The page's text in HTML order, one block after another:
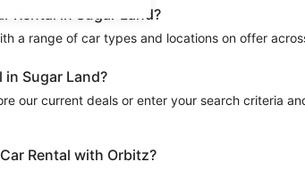
Rental in Sugar Land?
a range of car types and locations on offer
Sugar Land?
our current deals or enter your search criteria
Rental with Orbitz?